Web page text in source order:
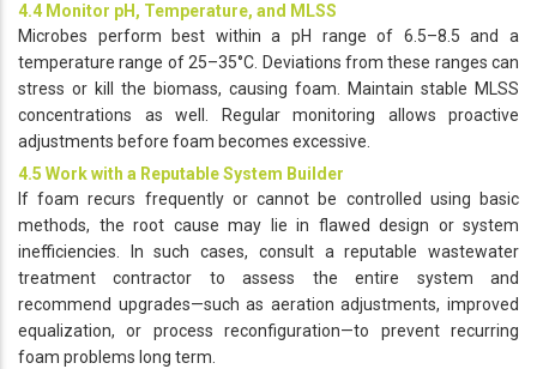
4.4 Monitor pH, Temperature, and MLSS
Microbes perform best within a pH range of 6.5–8.5 and a
temperature range of 25–35°C. Deviations from these ranges can
stress or kill the biomass, causing foam. Maintain stable MLSS
concentrations as well. Regular monitoring allows proactive
adjustments before foam becomes excessive.
4.5 Work with a Reputable System Builder
If foam recurs frequently or cannot be controlled using basic
methods, the root cause may lie in flawed design or system
inefficiencies. In such cases, consult a reputable wastewater
treatment contractor to assess the entire system and
recommend upgrades—such as aeration adjustments, improved
equalization, or process reconfiguration—to prevent recurring
foam problems long term.